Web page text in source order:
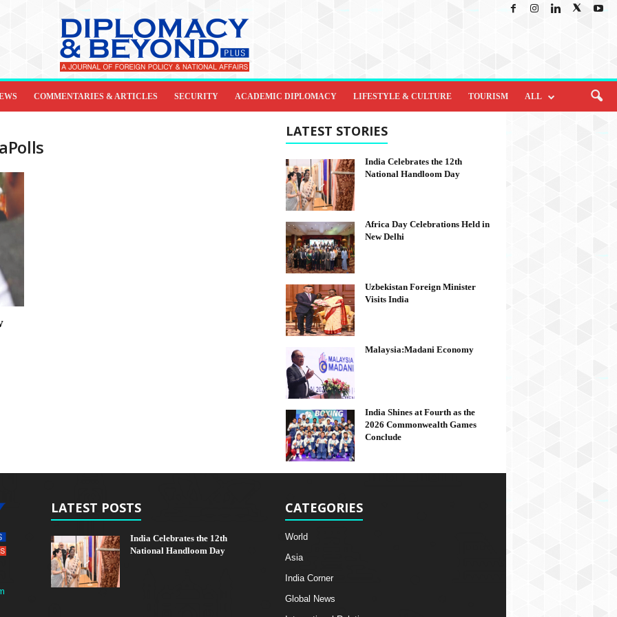
COMMENTARIES & ARTICLES SECURITY ACADEMIC DIPLOMACY LIFESTYLE & CULTURE TOURISM ALL
LATEST STORIES
India Celebrates the 12th
National Handloom Day
Africa Day Celebrations Held in
New Delhi
Uzbekistan Foreign Minister
Visits India
Malaysia:Madani Economy
India Shines at Fourth as the
2026 Commonwealth Games
Conclude
LATEST POSTS
India Celebrates the 12th
National Handloom Day
CATEGORIES
World
Asia
India Corner
Global News